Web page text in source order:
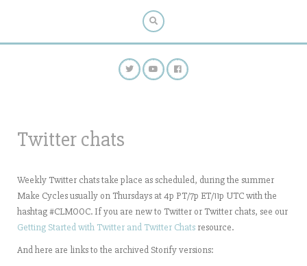
Twitter chats
Weekly Twitter chats take place as scheduled, during the summer
Make Cycles usually on Thursdays at 4p PT/7p ET/11p UTC with the
hashtag #CLMOOC. If you are new to Twitter or Twitter chats, see our
Getting Started with Twitter and Twitter Chats resource.
And here are links to the archived Storify versions: